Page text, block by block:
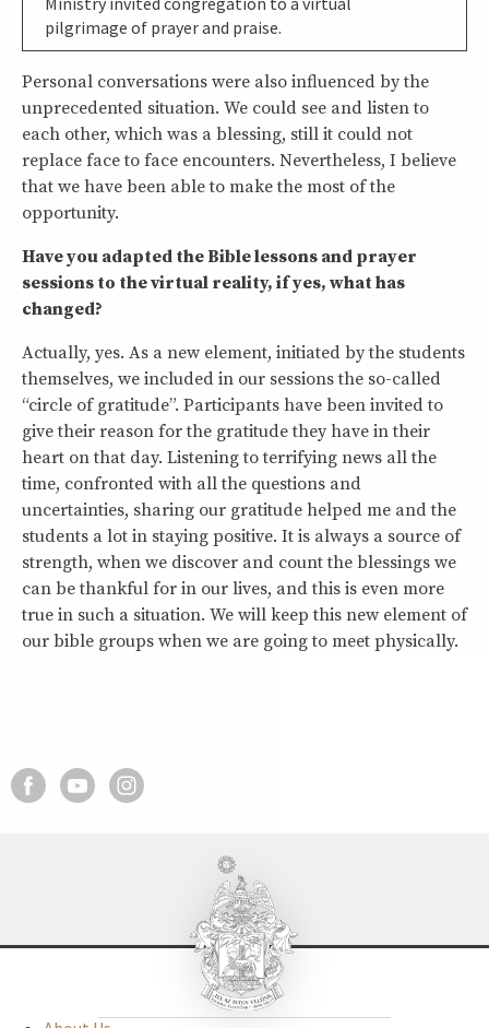
pilgrimage of prayer and praise.
Personal conversations were also influenced by the
unprecedented situation. We could see and listen to
each other, which was a blessing, still it could not
replace face to face encounters. Nevertheless, I believe
that we have been able to make the most of the
opportunity.
Have you adapted the Bible lessons and prayer
sessions to the virtual reality, if yes, what has
changed?
Actually, yes. As a new element, initiated by the students
themselves, we included in our sessions the so-called
“circle of gratitude”. Participants have been invited to
give their reason for the gratitude they have in their
heart on that day. Listening to terrifying news all the
time, confronted with all the questions and
uncertainties, sharing our gratitude helped me and the
students a lot in staying positive. It is always a source of
strength, when we discover and count the blessings we
can be thankful for in our lives, and this is even more
true in such a situation. We will keep this new element of
our bible groups when we are going to meet physically.